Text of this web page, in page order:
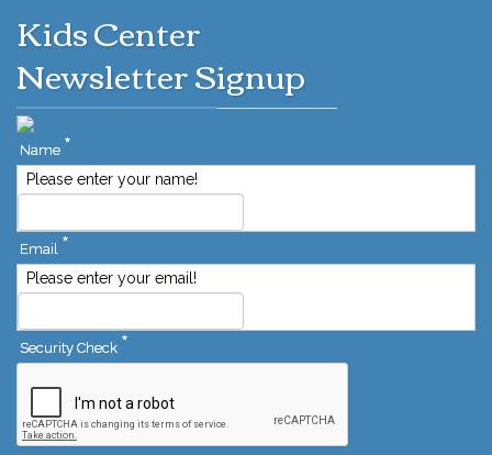
Kids Center
Newsletter Signup
Name *
Please enter your name!
Email *
Please enter your email!
Security Check *